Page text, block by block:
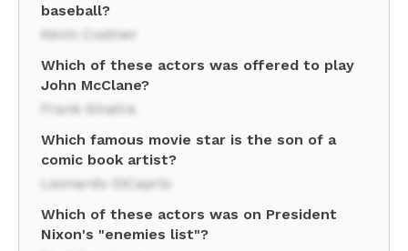
baseball?
Kevin Costner
Which of these actors was offered to play
John McClane?
Frank Sinatra
Which famous movie star is the son of a
comic book artist?
Leonardo DiCaprio
Which of these actors was on President
Nixon's "enemies list"?